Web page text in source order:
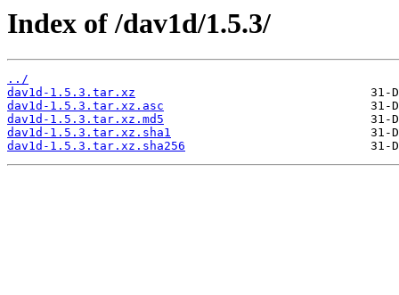
Index of /dav1d/1.5.3/
../
dav1d-1.5.3.tar.xz
dav1d-1.5.3.tar.xz.asc
dav1d-1.5.3.tar.xz.md5
dav1d-1.5.3.tar.xz.sha1
dav1d-1.5.3.tar.xz.sha256